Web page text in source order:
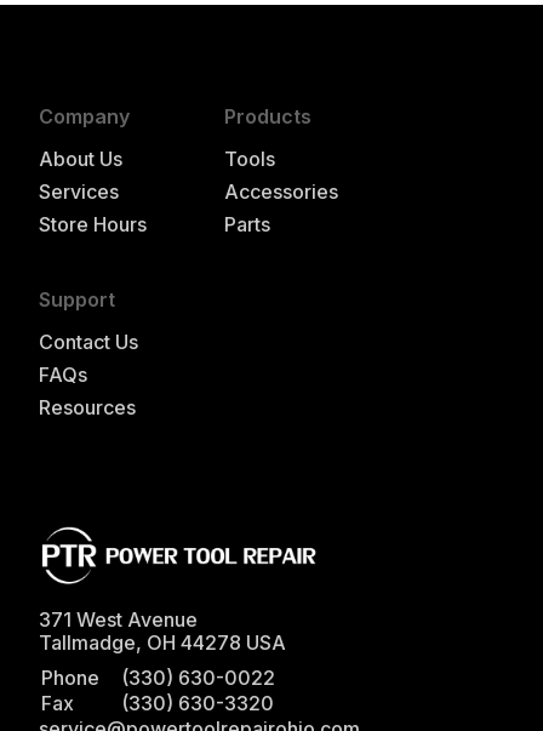
Company
About Us
Services
Store Hours
Products
Tools
Accessories
Parts
Support
Contact Us
FAQs
Resources
371 West Avenue
Tallmadge, OH 44278 USA
Phone
(330) 630-0022
Fax
(330) 630-3320